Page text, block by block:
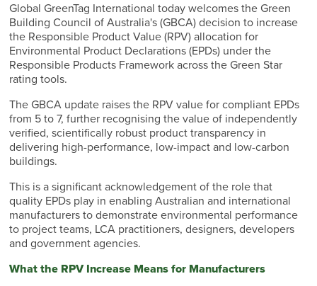
Global GreenTag International today welcomes the Green
Building Council of Australia's (GBCA) decision to increase
the Responsible Product Value (RPV) allocation for
Environmental Product Declarations (EPDs) under the
Responsible Products Framework across the Green Star
rating tools.
The GBCA update raises the RPV value for compliant EPDs
from 5 to 7, further recognising the value of independently
verified, scientifically robust product transparency in
delivering high-performance, low-impact and low-carbon
buildings.
This is a significant acknowledgement of the role that
quality EPDs play in enabling Australian and international
manufacturers to demonstrate environmental performance
to project teams, LCA practitioners, designers, developers
and government agencies.
What the RPV Increase Means for Manufacturers